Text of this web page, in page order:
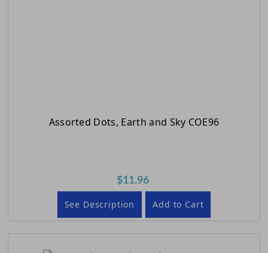
Assorted Dots, Earth and Sky COE96
$11.96
See Description Add to Cart